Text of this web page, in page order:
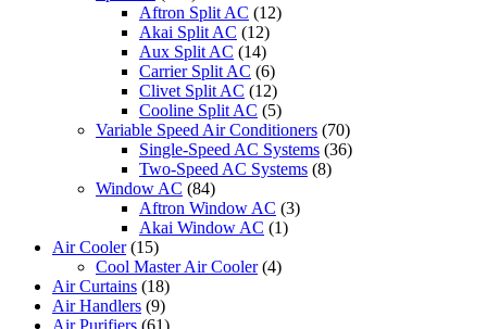
Aftron Split AC (12)
Akai Split AC (12)
Aux Split AC (14)
Carrier Split AC (6)
Clivet Split AC (12)
Cooline Split AC (5)
Variable Speed Air Conditioners (70)
Single-Speed AC Systems (36)
Two-Speed AC Systems (8)
Window AC (84)
Aftron Window AC (3)
Akai Window AC (1)
Air Cooler (15)
Cool Master Air Cooler (4)
Air Curtains (18)
Air Handlers (9)